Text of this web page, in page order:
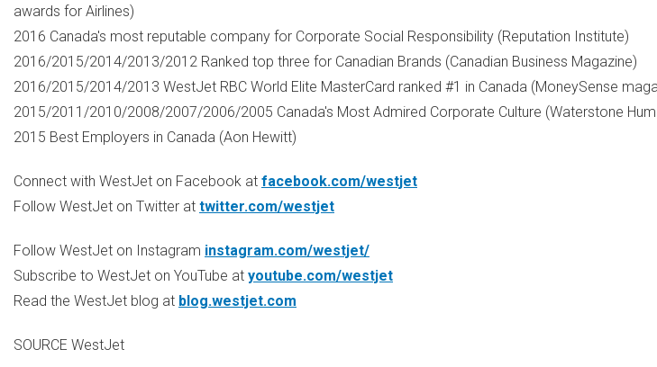
awards for Airlines)
2016 Canada's most reputable company for Corporate Social Responsibility (Reputation Institute)
2016/2015/2014/2013/2012 Ranked top three for Canadian Brands (Canadian Business Magazine)
2016/2015/2014/2013 WestJet RBC World Elite MasterCard ranked #1 in Canada (MoneySense
2015/2011/2010/2008/2007/2006/2005 Canada's Most Admired Corporate Culture (Waterstone
2015 Best Employers in Canada (Aon Hewitt)
Connect with WestJet on Facebook at facebook.com/westjet
Follow WestJet on Twitter at twitter.com/westjet
Follow WestJet on Instagram instagram.com/westjet/
Subscribe to WestJet on YouTube at youtube.com/westjet
Read the WestJet blog at blog.westjet.com
SOURCE WestJet